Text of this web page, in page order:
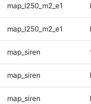
map_l250_m2_e1
map_l250_m2_e1
map_siren
map_siren
map_siren